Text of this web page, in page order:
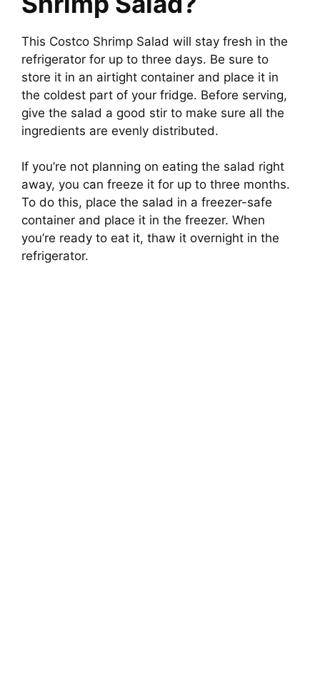
This Costco Shrimp Salad will stay fresh in the
refrigerator for up to three days. Be sure to
store it in an airtight container and place it in
the coldest part of your fridge. Before serving,
give the salad a good stir to make sure all the
ingredients are evenly distributed.
If you’re not planning on eating the salad right
away, you can freeze it for up to three months.
To do this, place the salad in a freezer-safe
container and place it in the freezer. When
you’re ready to eat it, thaw it overnight in the
refrigerator.